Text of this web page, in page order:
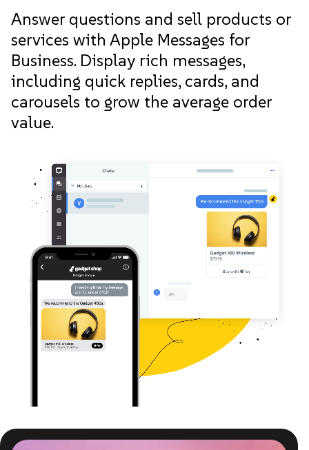
Answer questions and sell products or
services with Apple Messages for
Business. Display rich messages,
including quick replies, cards, and
carousels to grow the average order
value.